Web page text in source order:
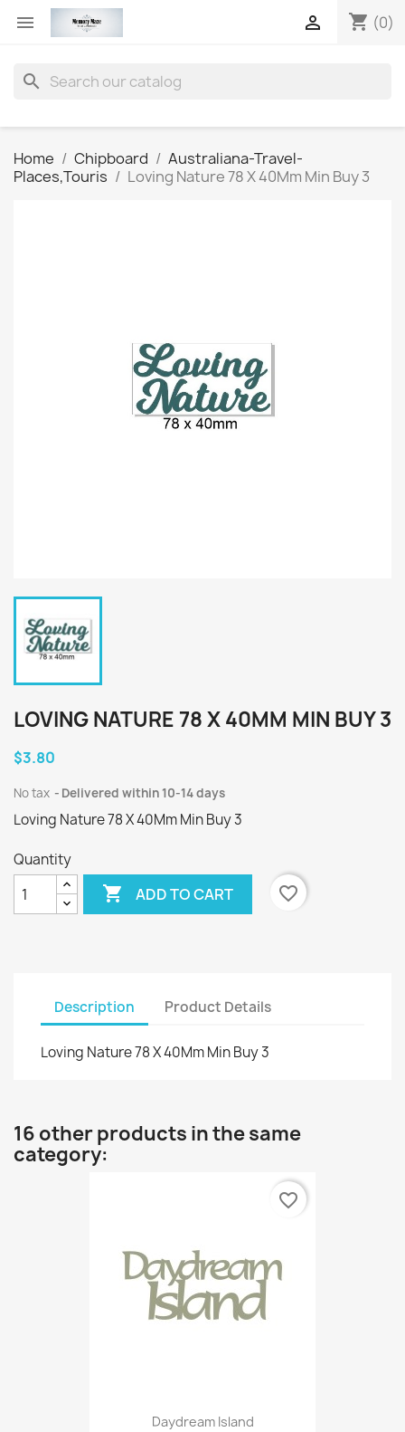
 shopping_cart (0)

search
Home Chipboard
Australiana-Travel-
Places,Touris
Loving Nature 78 X 40Mm Min Buy 3
LOVING NATURE 78 X 40MM MIN BUY 3
$3.80
No tax Delivered within 10-14 days
Loving Nature 78 X 40Mm Min Buy 3
Quantity
 ADD TO CART favorite_border
Description Product Details
Loving Nature 78 X 40Mm Min Buy 3
16 other products in the same
category:
Daydream Island
favorite_border